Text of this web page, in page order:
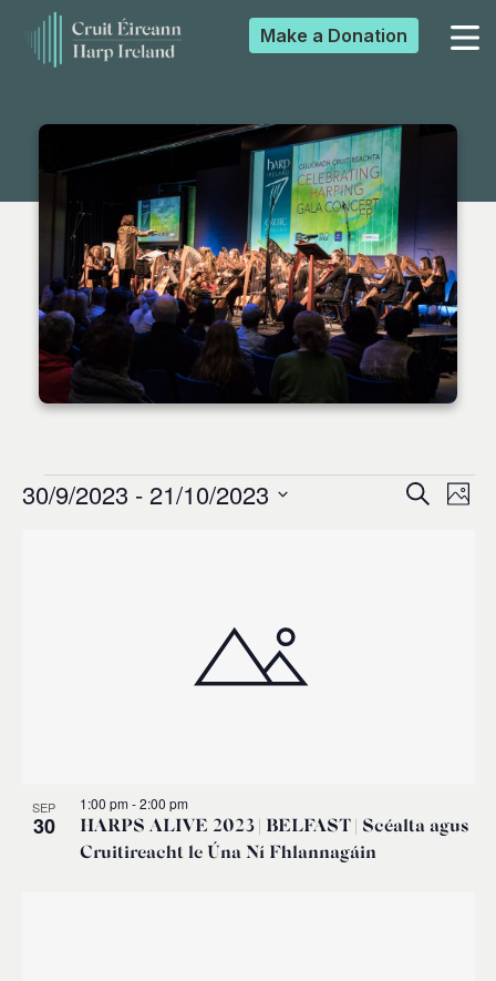
▼
0
Make a Donation
Events SearchPhoto
30/9/2023 - 21/10/2023
View
SEP
30
HARPS ALIVE 2023 | BELFAST | Scéalta agus
Cruitireacht le Úna Ní Fhlannagáin
1:00 pm-2:00 pm